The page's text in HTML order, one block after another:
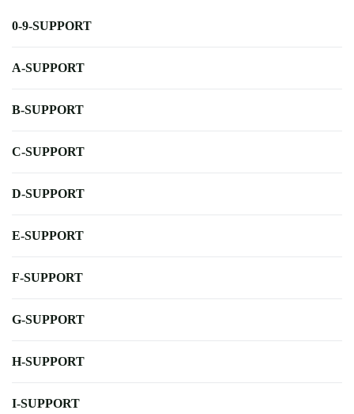
0-9-SUPPORT
A-SUPPORT
B-SUPPORT
C-SUPPORT
D-SUPPORT
E-SUPPORT
F-SUPPORT
G-SUPPORT
H-SUPPORT
I-SUPPORT